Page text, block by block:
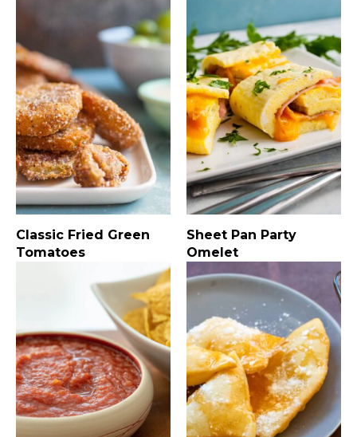
Classic Fried Green
Tomatoes
Sheet Pan Party
Omelet